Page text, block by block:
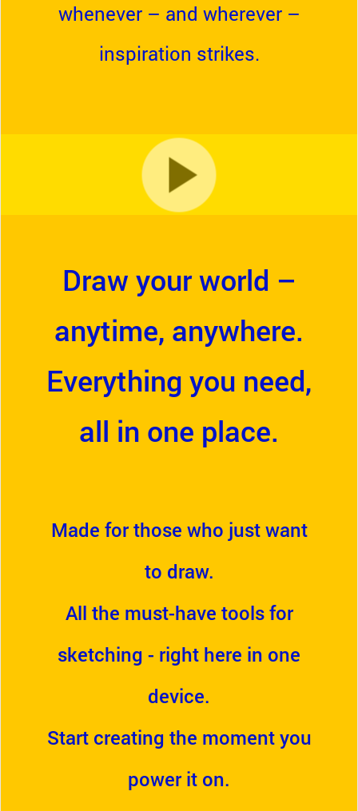
whenever – and wherever –
inspiration strikes.
Draw your world –
anytime, anywhere.
Everything you need,
all in one place.
Made for those who just want
to draw.
All the must-have tools for
sketching - right here in one
device.
Start creating the moment you
power it on.